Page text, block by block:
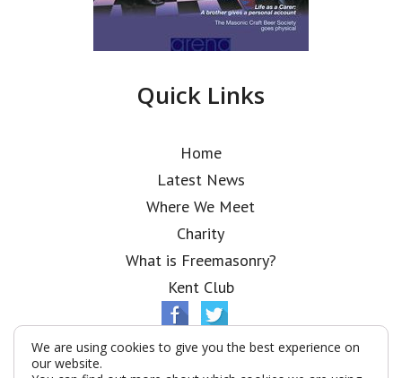
Quick Links
Home
Latest News
Where We Meet
Charity
What is Freemasonry?
Kent Club
We are using cookies to give you the best experience on
our website.